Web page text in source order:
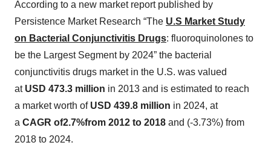
According to a new market report published by
Persistence Market Research “The U.S Market Study
on Bacterial Conjunctivitis Drugs: fluoroquinolones to
be the Largest Segment by 2024” the bacterial
conjunctivitis drugs market in the U.S. was valued
at USD 473.3 million in 2013 and is estimated to reach
a market worth of USD 439.8 million in 2024, at
a CAGR of2.7%from 2012 to 2018 and (-3.73%) from
2018 to 2024.